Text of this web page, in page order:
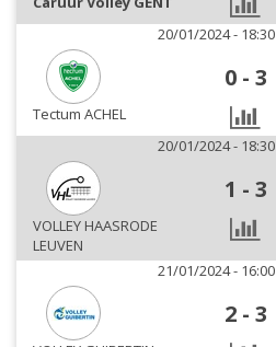
20/01/2024 - 18:30
0 - 3
Tectum ACHEL
20/01/2024 - 18:30
1 - 3
VOLLEY HAASRODE
LEUVEN
21/01/2024 - 16:00
2 - 3